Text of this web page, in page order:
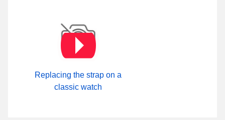
Replacing the strap on a
classic watch